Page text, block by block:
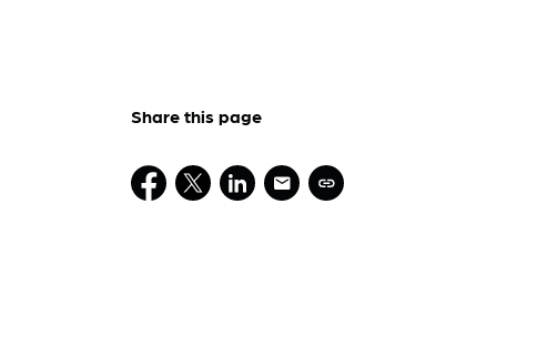
Share this page